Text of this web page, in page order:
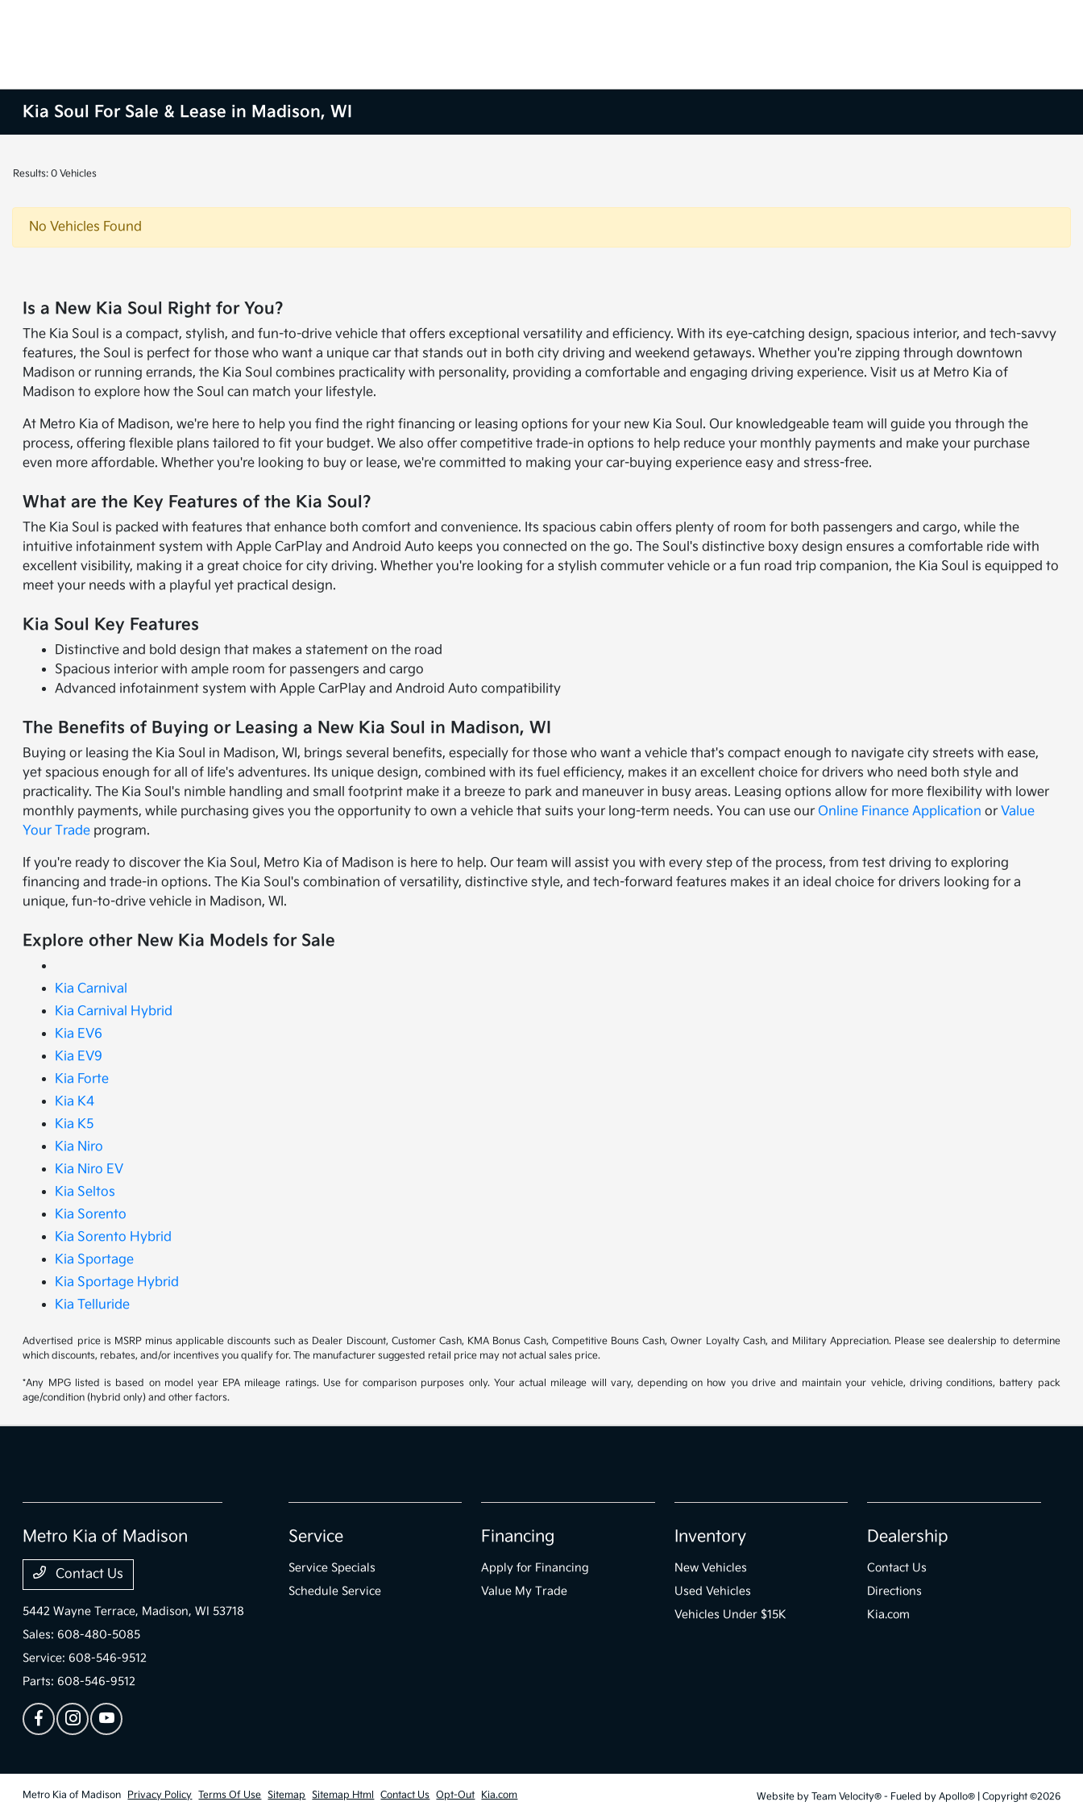
Kia Soul For Sale & Lease in Madison, WI
Results: 0 Vehicles
No Vehicles Found
Is a New Kia Soul Right for You?
The Kia Soul is a compact, stylish, and fun-to-drive vehicle that offers exceptional versatility and efficiency. With its eye-catching design, spacious interior, and tech-savvy
features, the Soul is perfect for those who want a unique car that stands out in both city driving and weekend getaways. Whether you're zipping through downtown
Madison or running errands, the Kia Soul combines practicality with personality, providing a comfortable and engaging driving experience. Visit us at Metro Kia of
Madison to explore how the Soul can match your lifestyle.
At Metro Kia of Madison, we're here to help you find the right financing or leasing options for your new Kia Soul. Our knowledgeable team will guide you through the
process, offering flexible plans tailored to fit your budget. We also offer competitive trade-in options to help reduce your monthly payments and make your purchase
even more affordable. Whether you're looking to buy or lease, we're committed to making your car-buying experience easy and stress-free.
What are the Key Features of the Kia Soul?
The Kia Soul is packed with features that enhance both comfort and convenience. Its spacious cabin offers plenty of room for both passengers and cargo, while the
intuitive infotainment system with Apple CarPlay and Android Auto keeps you connected on the go. The Soul's distinctive boxy design ensures a comfortable ride with
excellent visibility, making it a great choice for city driving. Whether you're looking for a stylish commuter vehicle or a fun road trip companion, the Kia Soul is equipped to
meet your needs with a playful yet practical design.
Kia Soul Key Features
Distinctive and bold design that makes a statement on the road
Spacious interior with ample room for passengers and cargo
Advanced infotainment system with Apple CarPlay and Android Auto compatibility
The Benefits of Buying or Leasing a New Kia Soul in Madison, WI
Buying or leasing the Kia Soul in Madison, WI, brings several benefits, especially for those who want a vehicle that's compact enough to navigate city streets with ease,
yet spacious enough for all of life's adventures. Its unique design, combined with its fuel efficiency, makes it an excellent choice for drivers who need both style and
practicality. The Kia Soul's nimble handling and small footprint make it a breeze to park and maneuver in busy areas. Leasing options allow for more flexibility with lower
monthly payments, while purchasing gives you the opportunity to own a vehicle that suits your long-term needs. You can use our Online Finance Application orValue
Your Trade program.
If you're ready to discover the Kia Soul, Metro Kia of Madison is here to help. Our team will assist you with every step of the process, from test driving to exploring
financing and trade-in options. The Kia Soul's combination of versatility, distinctive style, and tech-forward features makes it an ideal choice for drivers looking for a
unique, fun-to-drive vehicle in Madison, WI.
Explore other New Kia Models for Sale
Kia Carnival
Kia Carnival Hybrid
Kia EV6
Kia EV9
Kia Forte
Kia K4
Kia K5
Kia Niro
Kia Niro EV
Kia Seltos
Kia Sorento
Kia Sorento Hybrid
Kia Sportage
Kia Sportage Hybrid
Kia Telluride
Advertised price is MSRP minus applicable discounts such as Dealer Discount, Customer Cash, KMA Bonus Cash, Competitive Bouns Cash, Owner Loyalty Cash, and Military Appreciation. Please see dealership to determine
which discounts, rebates, and/or incentives you qualify for. The manufacturer suggested retail price may not actual sales price.
*Any MPG listed is based on model year EPA mileage ratings. Use for comparison purposes only. Your actual mileage will vary, depending on how you drive and maintain your vehicle, driving conditions, battery pack
age/condition (hybrid only) and other factors.
Metro Kia of Madison
Contact Us
5442 Wayne Terrace, Madison, WI 53718
Sales:608-480-5085
Service:608-546-9512
Parts:608-546-9512
Service
Service Specials
Schedule Service
Financing
Apply for Financing
Value My Trade
Inventory
New Vehicles
Used Vehicles
Vehicles Under $15K
Dealership
Contact Us
Directions
Kia.com
Metro Kia of Madison Privacy Policy Terms Of Use Sitemap Sitemap Html Contact Us Opt-Out Kia.com Website by Team Velocity®- Fueled by Apollo® | Copyright ©2026